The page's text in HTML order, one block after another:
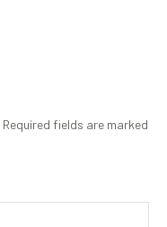
Required fields are marked